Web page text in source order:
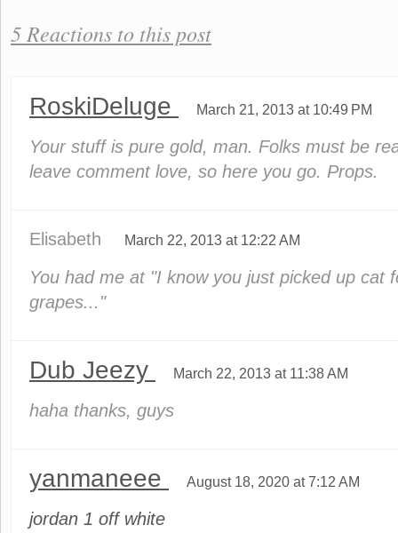
5 Reactions to this post
RoskiDeluge March 21, 2013 at 10:49 PM
Your stuff is pure gold, man. Folks must be
leave comment love, so here you go. Props.
Elisabeth March 22, 2013 at 12:22 AM
You had me at "I know you just picked up cat
grapes..."
Dub Jeezy March 22, 2013 at 11:38 AM
haha thanks, guys
yanmaneee August 18, 2020 at 7:12 AM
jordan 1 off white